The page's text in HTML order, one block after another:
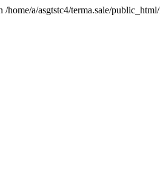
a/asgtstc4/terma.sale/